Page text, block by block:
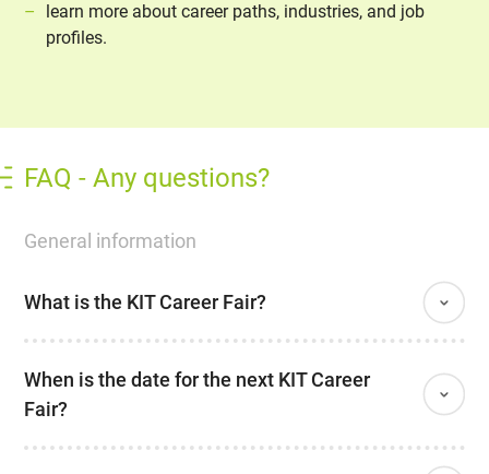
learn more about career paths, industries, and job
profiles.
FAQ - Any questions?
General information
What is the KIT Career Fair?
When is the date for the next KIT Career
Fair?